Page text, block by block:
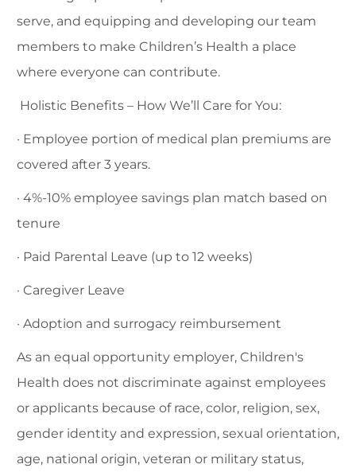
serve, and equipping and developing our team
members to make Children’s Health a place
where everyone can contribute.
Holistic Benefits – How We’ll Care for You:
· Employee portion of medical plan premiums are
covered after 3 years.
· 4%-10% employee savings plan match based on
tenure
· Paid Parental Leave (up to 12 weeks)
· Caregiver Leave
· Adoption and surrogacy reimbursement
As an equal opportunity employer, Children's
Health does not discriminate against employees
or applicants because of race, color, religion, sex,
gender identity and expression, sexual orientation,
age, national origin, veteran or military status,